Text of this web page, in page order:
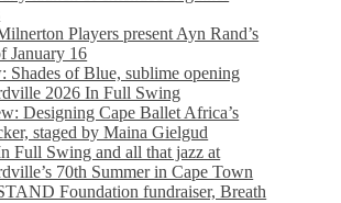
Players present Ayn Rand’s
January 16
Shades of Blue, sublime opening
2026 In Full Swing
Designing Cape Ballet Africa’s
staged by Maina Gielgud
Full Swing and all that jazz at
70th Summer in Cape Town
Foundation fundraiser, Breath